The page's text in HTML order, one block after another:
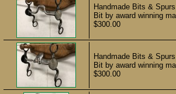
Handmade Bits &
Bit by award winning
$300.00
Handmade Bits &
Bit by award winning
$300.00